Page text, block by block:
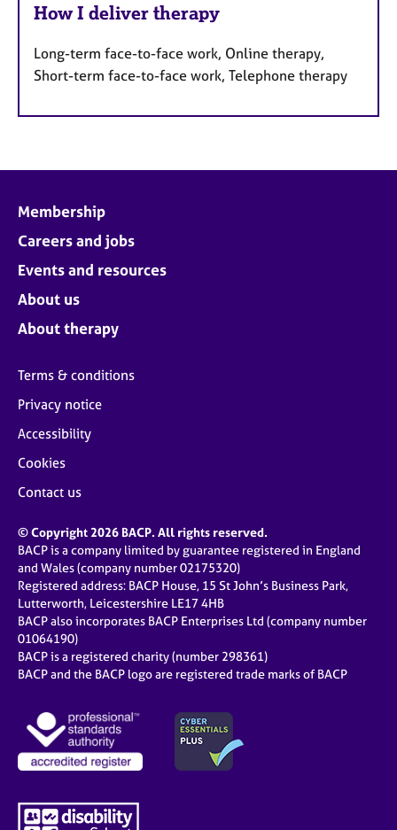
How I deliver therapy
Long-term face-to-face work, Online therapy,
Short-term face-to-face work, Telephone therapy
Membership
Careers and jobs
Events and resources
About us
About therapy
Terms & conditions
Privacy notice
Accessibility
Cookies
Contact us
© Copyright 2026 BACP. All rights reserved.
BACP is a company limited by guarantee registered in England
and Wales (company number 02175320)
Registered address: BACP House, 15 St John’s Business Park,
Lutterworth, Leicestershire LE17 4HB
BACP also incorporates BACP Enterprises Ltd (company number
01064190)
BACP is a registered charity (number 298361)
BACP and the BACP logo are registered trade marks of BACP